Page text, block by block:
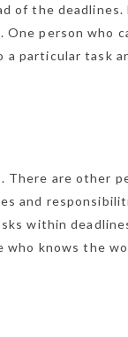
of the
person who
particular task
There are other
and
within
who knows the